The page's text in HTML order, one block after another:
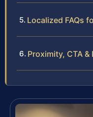
Localized FAQs
Proximity, CTA &